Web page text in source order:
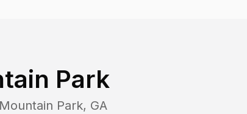
Park
Mountain Park, GA